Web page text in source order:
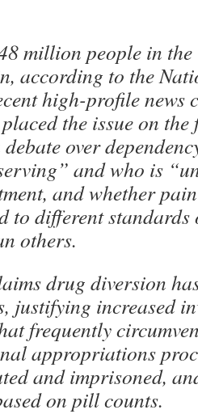
million people in the
according to the
high-profile news
the issue on
over
and who is
and whether
to different
others.
drug diversion
justifying increased
frequently
appropriations
and imprisoned,
on pill counts.